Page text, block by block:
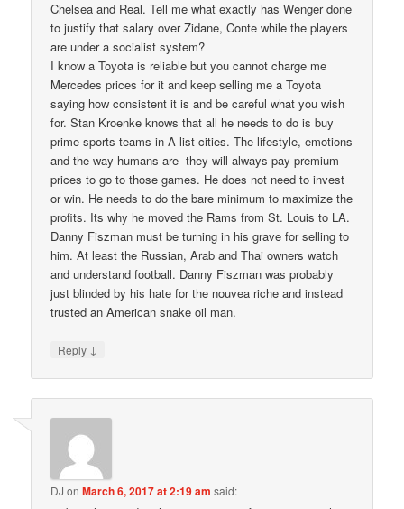
Chelsea and Real. Tell me what exactly has Wenger done
to justify that salary over Zidane, Conte while the players
are under a socialist system?
I know a Toyota is reliable but you cannot charge me
Mercedes prices for it and keep selling me a Toyota
saying how consistent it is and be careful what you wish
for. Stan Kroenke knows that all he needs to do is buy
prime sports teams in A-list cities. The lifestyle, emotions
and the way humans are -they will always pay premium
prices to go to those games. He does not need to invest
or win. He needs to do the bare minimum to maximize the
profits. Its why he moved the Rams from St. Louis to LA.
Danny Fiszman must be turning in his grave for selling to
him. At least the Russian, Arab and Thai owners watch
and understand football. Danny Fiszman was probably
just blinded by his hate for the nouvea riche and instead
trusted an American snake oil man.
Reply ↓
DJ onMarch 6, 2017 at 2:19 am said: